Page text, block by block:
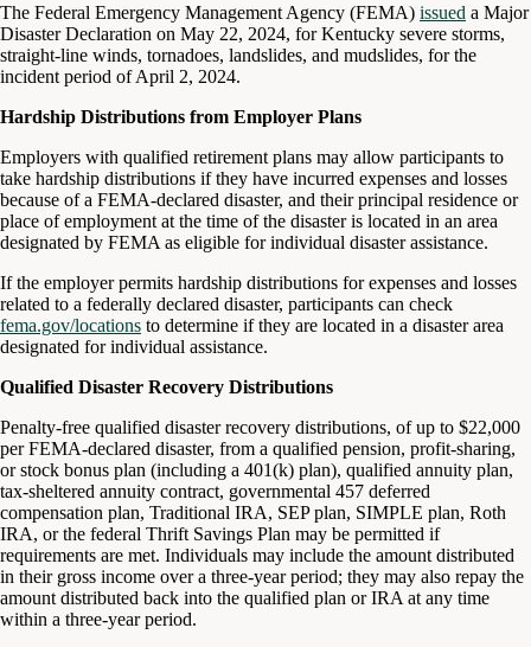
The Federal Emergency Management Agency (FEMA) issued a Major
Disaster Declaration on May 22, 2024, for Kentucky severe storms,
straight-line winds, tornadoes, landslides, and mudslides, for the
incident period of April 2, 2024.
Hardship Distributions from Employer Plans
Employers with qualified retirement plans may allow participants to
take hardship distributions if they have incurred expenses and losses
because of a FEMA-declared disaster, and their principal residence or
place of employment at the time of the disaster is located in an area
designated by FEMA as eligible for individual disaster assistance.
If the employer permits hardship distributions for expenses and losses
related to a federally declared disaster, participants can check
fema.gov/locations to determine if they are located in a disaster area
designated for individual assistance.
Qualified Disaster Recovery Distributions
Penalty-free qualified disaster recovery distributions, of up to $22,000
per FEMA-declared disaster, from a qualified pension, profit-sharing,
or stock bonus plan (including a 401(k) plan), qualified annuity plan,
tax-sheltered annuity contract, governmental 457 deferred
compensation plan, Traditional IRA, SEP plan, SIMPLE plan, Roth
IRA, or the federal Thrift Savings Plan may be permitted if
requirements are met. Individuals may include the amount distributed
in their gross income over a three-year period; they may also repay the
amount distributed back into the qualified plan or IRA at any time
within a three-year period.